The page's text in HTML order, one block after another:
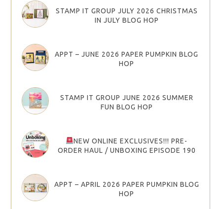
STAMP IT GROUP JULY 2026 CHRISTMAS
IN JULY BLOG HOP
APPT – JUNE 2026 PAPER PUMPKIN BLOG
HOP
STAMP IT GROUP JUNE 2026 SUMMER
FUN BLOG HOP
NEW ONLINE EXCLUSIVES!!! PRE-
ORDER HAUL / UNBOXING EPISODE 190
APPT – APRIL 2026 PAPER PUMPKIN BLOG
HOP